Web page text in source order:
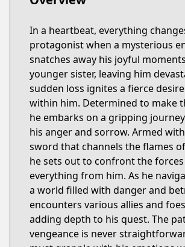
In a heartbeat, everything
protagonist when a mysterious
snatches away his joyful
younger sister, leaving him
sudden loss ignites a fierce
within him. Determined to make
he embarks on a gripping
his anger and sorrow. Armed
sword that channels the flames
he sets out to confront the
everything from him. As he
a world filled with danger and
encounters various allies and
adding depth to his quest. The
vengeance is never